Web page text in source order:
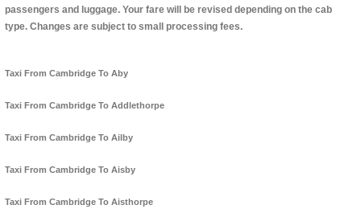
passengers and luggage. Your fare will be revised depending on the cab
type. Changes are subject to small processing fees.
Taxi From Cambridge To Aby
Taxi From Cambridge To Addlethorpe
Taxi From Cambridge To Ailby
Taxi From Cambridge To Aisby
Taxi From Cambridge To Aisthorpe